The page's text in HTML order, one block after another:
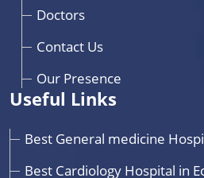
Doctors
Contact Us
Our Presence
Useful Links
Best General medicine
Best Cardiology Hospital in